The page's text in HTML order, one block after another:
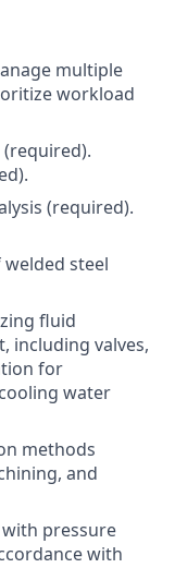
multiple
workload
(required).
(required).
steel
fluid
including valves,
for
water
methods
and
with pressure
with